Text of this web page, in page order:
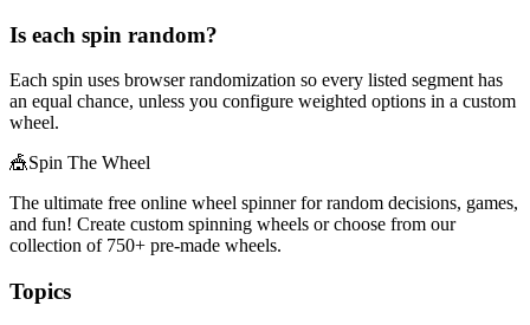
Is each spin random?
Each spin uses browser randomization so every listed segment has
an equal chance, unless you configure weighted options in a custom
wheel.
🎪Spin The Wheel
The ultimate free online wheel spinner for random decisions, games,
and fun! Create custom spinning wheels or choose from our
collection of 750+ pre-made wheels.
Topics